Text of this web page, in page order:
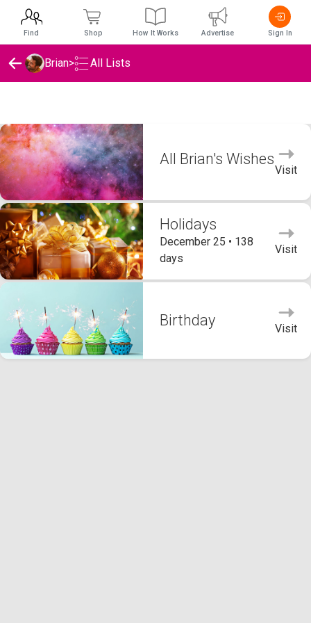
Brian> All Lists
All Brian's Wishes
Visit
Holidays
December 25 • 138
days
Visit
Birthday Visit
Find Shop How It Works Advertise Sign In